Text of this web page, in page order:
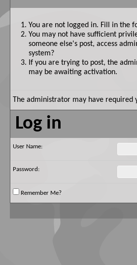
You are not logged in. Fill in the
You may not have sufficient
someone else's post, access
system?
If you are trying to post, the
may be awaiting activation.
The administrator may have required
Log in
User Name:
Password:
Remember Me?